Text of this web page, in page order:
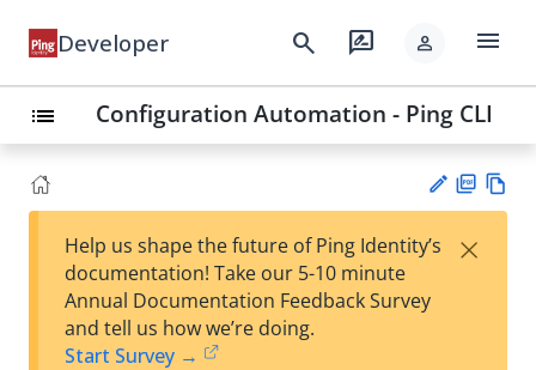
Developer search rate_review person menu
list Configuration Automation - Ping CLI
est
F
Help us shape the future of Ping Identity’s
documentation! Take our 5-10 minute
Annual Documentation Feedback Survey
and tell us how we’re doing.
Start Survey →
×